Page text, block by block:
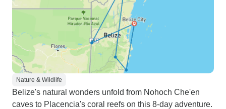
Nature & Wildlife
Belize's natural wonders unfold from Nohoch Che'en
caves to Placencia's coral reefs on this 8-day adventure.